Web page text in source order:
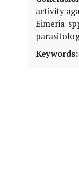
activity
Eimeria
Keywords: